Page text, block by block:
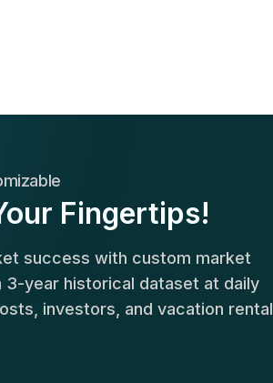
Fingertips!
success with custom market
3-year historical dataset at daily
investors, and vacation rental